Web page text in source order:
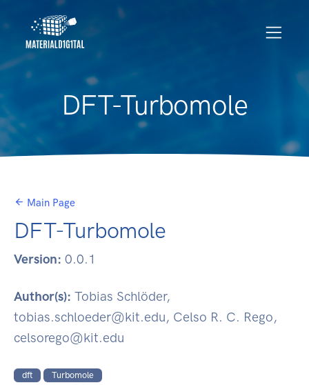
DFT-Turbomole
Main Page
DFT-Turbomole
Version: 0.0.1
Author(s): Tobias Schlöder,
tobias.schloeder@kit.edu, Celso R. C. Rego,
celsorego@kit.edu
dft Turbomole